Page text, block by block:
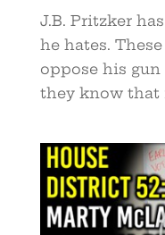
J.B. Pritzker
he hates.
oppose his
they know that